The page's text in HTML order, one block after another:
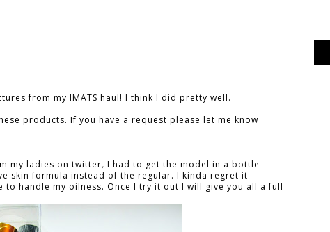
from my IMATS haul! I think I did pretty well.
products. If you have a request please let me know
my ladies on twitter, I had to get the model in a bottle
skin formula instead of the regular. I kinda regret it
handle my oilness. Once I try it out I will give you all a full